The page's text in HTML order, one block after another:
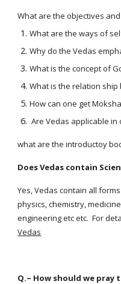
What are the objectives
What are the ways of
Why do the Vedas
What is the concept of
What is the relation ship
How can one get
Are Vedas applicable in
what are the introductoy
Does Vedas contain
Yes, Vedas contain all
physics, chemistry,
engineering etc etc. For
Vedas
Q.~ How should we pray